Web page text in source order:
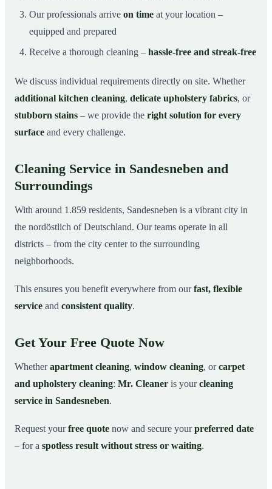
Our professionals arrive on time at your location –
equipped and prepared
Receive a thorough cleaning – hassle-free and streak-free
We discuss individual requirements directly on site. Whether
additional kitchen cleaning, delicate upholstery fabrics, or
stubborn stains – we provide the right solution for every
surface and every challenge.
Cleaning Service in Sandesneben and
Surroundings
With around 1.859 residents, Sandesneben is a vibrant city in
the nordöstlich of Deutschland. Our teams operate in all
districts – from the city center to the surrounding
neighborhoods.
This ensures you benefit everywhere from ourfast, flexible
service and consistent quality.
Get Your Free Quote Now
Whetherapartment cleaning, window cleaning, orcarpet
and upholstery cleaning: Mr. Cleaner is yourcleaning
service in Sandesneben.
Request yourfree quote now and secure yourpreferred date
– for a spotless result without stress or waiting.